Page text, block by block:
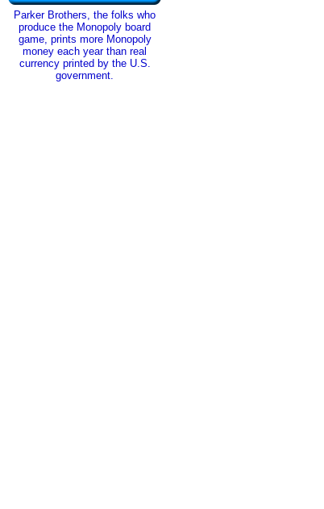
Parker Brothers, the folks who
produce the Monopoly board
game, prints more Monopoly
money each year than real
currency printed by the U.S.
government.